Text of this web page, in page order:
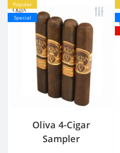
Popular
Special
Oliva 4-Cigar
Sampler